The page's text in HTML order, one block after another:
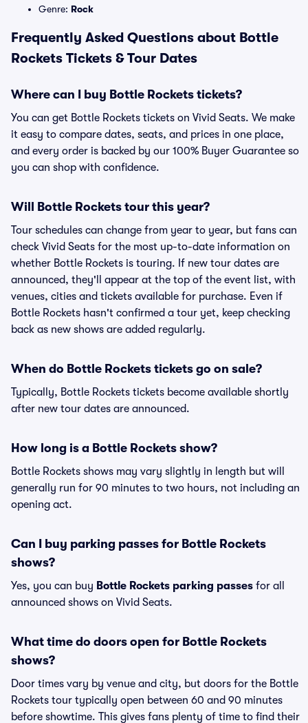
Genre: Rock
Frequently Asked Questions about Bottle
Rockets Tickets & Tour Dates
Where can I buy Bottle Rockets tickets?
You can get Bottle Rockets tickets on Vivid Seats. We make
it easy to compare dates, seats, and prices in one place,
and every order is backed by our 100% Buyer Guarantee so
you can shop with confidence.
Will Bottle Rockets tour this year?
Tour schedules can change from year to year, but fans can
check Vivid Seats for the most up-to-date information on
whether Bottle Rockets is touring. If new tour dates are
announced, they'll appear at the top of the event list, with
venues, cities and tickets available for purchase. Even if
Bottle Rockets hasn't confirmed a tour yet, keep checking
back as new shows are added regularly.
When do Bottle Rockets tickets go on sale?
Typically, Bottle Rockets tickets become available shortly
after new tour dates are announced.
How long is a Bottle Rockets show?
Bottle Rockets shows may vary slightly in length but will
generally run for 90 minutes to two hours, not including an
opening act.
Can I buy parking passes for Bottle Rockets
shows?
Yes, you can buy Bottle Rockets parking passes for all
announced shows on Vivid Seats.
What time do doors open for Bottle Rockets
shows?
Door times vary by venue and city, but doors for the Bottle
Rockets tour typically open between 60 and 90 minutes
before showtime. This gives fans plenty of time to find their